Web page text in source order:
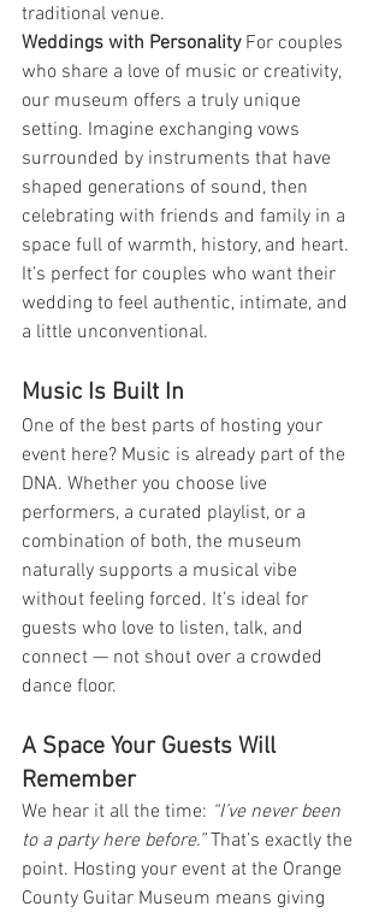
traditional venue.
Weddings with Personality For couples
who share a love of music or creativity,
our museum offers a truly unique
setting. Imagine exchanging vows
surrounded by instruments that have
shaped generations of sound, then
celebrating with friends and family in a
space full of warmth, history, and heart.
It’s perfect for couples who want their
wedding to feel authentic, intimate, and
a little unconventional.
Music Is Built In
One of the best parts of hosting your
event here? Music is already part of the
DNA. Whether you choose live
performers, a curated playlist, or a
combination of both, the museum
naturally supports a musical vibe
without feeling forced. It’s ideal for
guests who love to listen, talk, and
connect — not shout over a crowded
dance floor.
A Space Your Guests Will
Remember
We hear it all the time: “I’ve never been
to a party here before.” That’s exactly the
point. Hosting your event at the Orange
County Guitar Museum means giving